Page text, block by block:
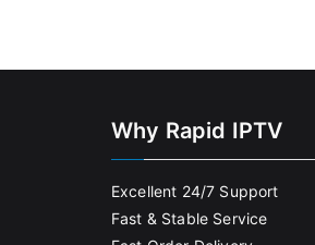
Why Rapid IPTV
Excellent 24/7 Support
Fast & Stable Service